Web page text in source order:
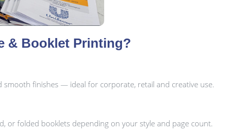
& Booklet Printing?
finishes — ideal for corporate, retail and creative use.
or folded booklets depending on your style and page count.